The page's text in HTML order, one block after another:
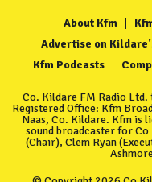
About Kfm
Advertise on
Kfm Podcasts
Co. Kildare FM Radio
Registered Office: Kfm
Naas, Co. Kildare. Kfm is
sound broadcaster for
(Chair), Clem Ryan